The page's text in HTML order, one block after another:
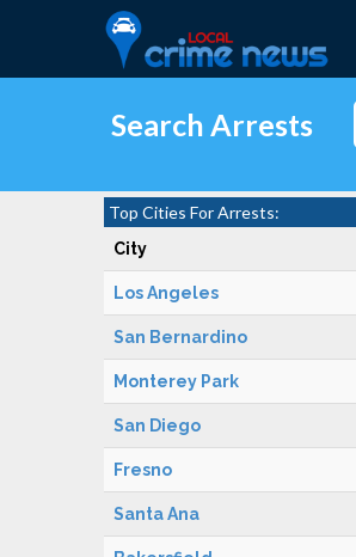
Search Arrests
Top Cities For Arrests:
City
Los Angeles
San Bernardino
Monterey Park
San Diego
Fresno
Santa Ana